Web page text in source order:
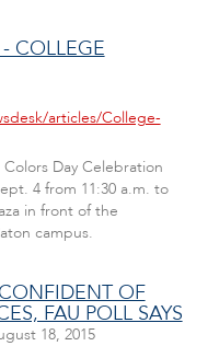
COLLEGE
articles/College-
Day Celebration
4 from 11:30 a.m. to
in front of the
campus.
OF
FAU POLL SAYS
18, 2015